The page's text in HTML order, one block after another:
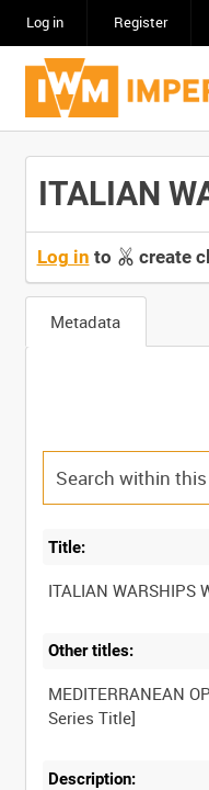
Log in Register
ITALIAN
Log in to create
Metadata
Title:
Other titles:
MEDITERRANEAN
Description: